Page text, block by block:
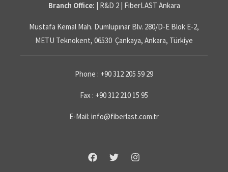
Branch Office: | R&D 2 | FiberLAST Ankara
Mustafa Kemal Mah. Dumlupınar Blv. 280/D-E Blok E-2,
METU Teknokent, 06530 Çankaya, Ankara, Türkiye
Phone : +90 312 205 59 29
Fax : +90 312 210 15 95
E-Mail: info@fiberlast.com.tr